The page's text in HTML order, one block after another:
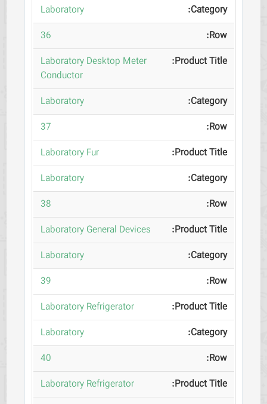
Laboratory
36
Laboratory Desktop Meter
Conductor
Laboratory
37
Laboratory Fur
Laboratory
38
Laboratory General Devices
Laboratory
39
Laboratory Refrigerator
Laboratory
40
Laboratory Refrigerator